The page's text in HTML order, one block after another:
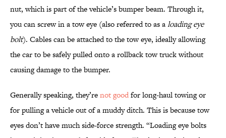
nut, which is part of the vehicle’s bumper beam. Through it,
you can screw in a tow eye (also referred to as aloading eye
bolt). Cables can be attached to the tow eye, ideally allowing
the car to be safely pulled onto a rollback tow truck without
causing damage to the bumper.
Generally speaking, they’renot goodfor long-haul towing or
for pulling a vehicle out of a muddy ditch. This is because tow
eyes don’t have much side-force strength. “Loading eye bolts